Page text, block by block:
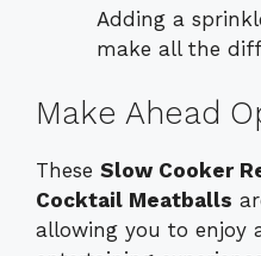
Adding a
make all the
Make Ahead
These Slow Cooker
Cocktail Meatballs
allowing you to enjoy